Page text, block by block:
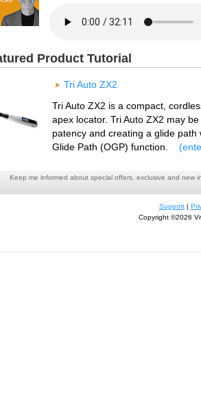
Product Tutorial
Tri Auto ZX2
Tri Auto ZX2 is a compact,
apex locator. Tri Auto ZX2 may
patency and creating a glide path
Glide Path (OGP) function.
Keep me informed about special offers, exclusive and new
Support|
Copyright ©2026